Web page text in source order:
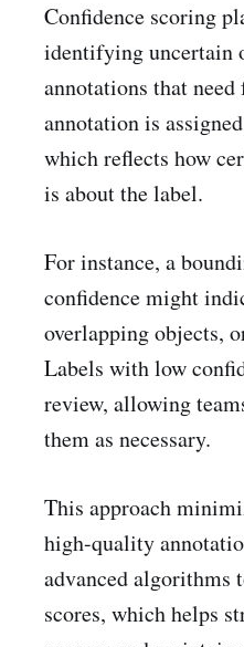
Confidence scoring
identifying uncertain
annotations that
annotation is
which reflects how
is about the label.
For instance, a
confidence might
overlapping objects,
Labels with low
review, allowing
them as necessary.
This approach
high-quality
advanced algorithms
scores, which helps